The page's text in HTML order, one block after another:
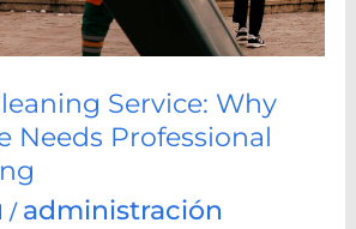
Service: Why
Needs Professional
/ administración